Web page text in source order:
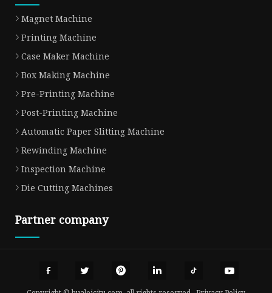
Magnet Machine
Printing Machine
Case Maker Machine
Box Making Machine
Pre-Printing Machine
Post-Printing Machine
Automatic Paper Slitting Machine
Rewinding Machine
Inspection Machine
Die Cutting Machines
Partner company